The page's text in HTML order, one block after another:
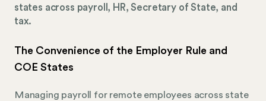
states across payroll, HR, Secretary of State, and
tax.
The Convenience of the Employer Rule and
COE States
Managing payroll for remote employees across state